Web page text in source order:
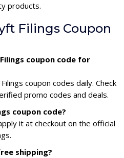
products.
Filings Coupon
coupon code for
coupon codes daily. Check
promo codes and deals.
coupon code?
it at checkout on the official
shipping?